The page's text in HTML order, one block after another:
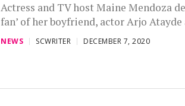
Actress and TV host Maine Mendoza
fan’ of her boyfriend, actor Arjo Atayde
NEWS SCWRITER DECEMBER 7, 2020